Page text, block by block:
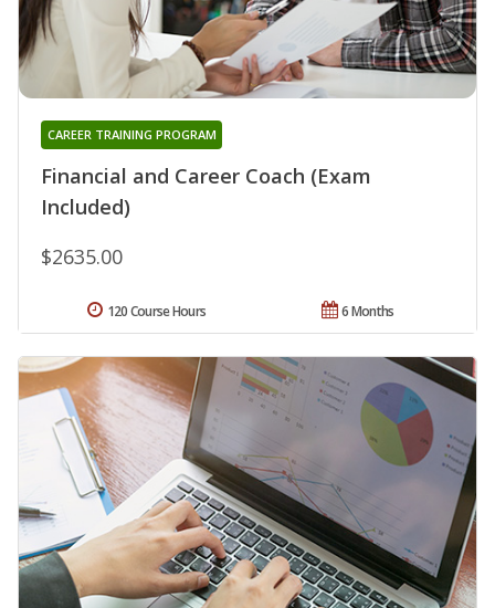
Financial and Career Coach (Exam
Included)
CAREER TRAINING PROGRAM
$2635.00
6 Months
120 Course Hours